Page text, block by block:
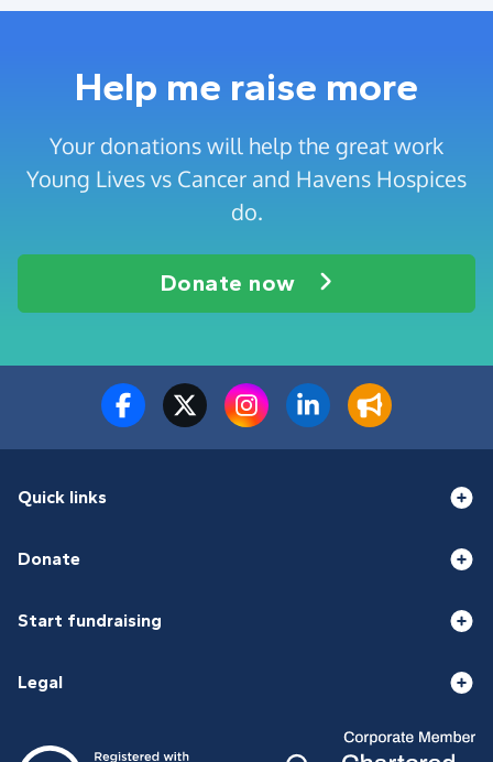
Help me raise more
Your donations will help the great work
Young Lives vs Cancer and Havens Hospices
do.
Donate now
Quick links
Donate
Start fundraising
Legal